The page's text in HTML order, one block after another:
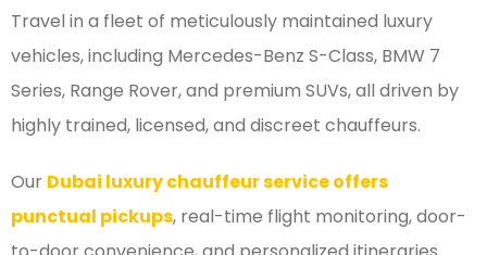
Travel in a fleet of meticulously maintained luxury
vehicles, including Mercedes-Benz S-Class, BMW 7
Series, Range Rover, and premium SUVs, all driven by
highly trained, licensed, and discreet chauffeurs.
Our Dubai luxury chauffeur service offers
punctual pickups, real-time flight monitoring, door-